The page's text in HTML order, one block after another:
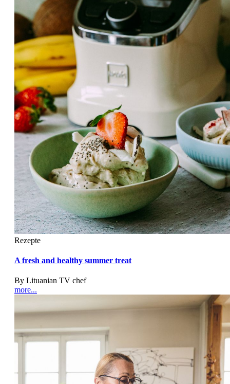
Rezepte
A fresh and healthy summer treat
By Lituanian TV chef
more...